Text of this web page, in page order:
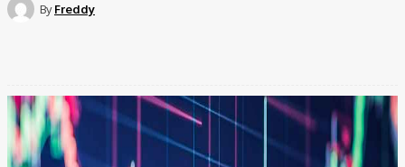
By Freddy